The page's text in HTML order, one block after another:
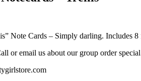
Note Cards – Simply darling. Includes 8
or email us about our group order